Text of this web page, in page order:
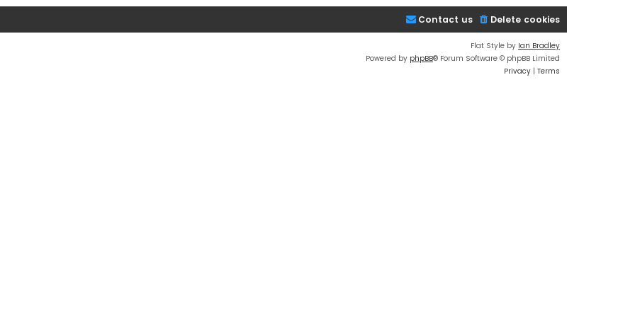
Delete cookies
Contact us
Flat Style by Ian Bradley
Powered by phpBB® Forum Software © phpBB Limited
Privacy | Terms